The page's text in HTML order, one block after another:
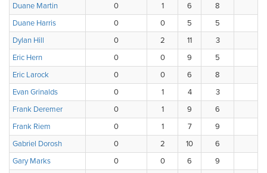
Duane Martin
0 1 6 8
Duane Harris
0 0 5 5
Dylan Hill
0 2 11 3
Eric Hern
0 0 9 5
Eric Larock
0 0 6 8
Evan Grinalds
0 1 4 3
Frank Deremer
0 1 9 6
Frank Riem
0 1 7 9
Gabriel Dorosh
0 2 10 6
Gary Marks
0 0 6 9